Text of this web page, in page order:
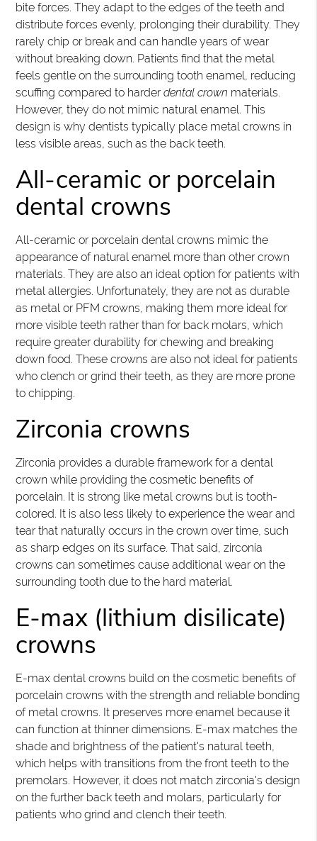
bite forces. They adapt to the edges of the teeth and
distribute forces evenly, prolonging their durability. They
rarely chip or break and can handle years of wear
without breaking down. Patients find that the metal
feels gentle on the surrounding tooth enamel, reducing
scuffing compared to harderdental crown materials.
However, they do not mimic natural enamel. This
design is why dentists typically place metal crowns in
less visible areas, such as the back teeth.
All-ceramic or porcelain
dental crowns
All-ceramic or porcelain dental crowns mimic the
appearance of natural enamel more than other crown
materials. They are also an ideal option for patients with
metal allergies. Unfortunately, they are not as durable
as metal or PFM crowns, making them more ideal for
more visible teeth rather than for back molars, which
require greater durability for chewing and breaking
down food. These crowns are also not ideal for patients
who clench or grind their teeth, as they are more prone
to chipping.
Zirconia crowns
Zirconia provides a durable framework for a dental
crown while providing the cosmetic benefits of
porcelain. It is strong like metal crowns but is tooth-
colored. It is also less likely to experience the wear and
tear that naturally occurs in the crown over time, such
as sharp edges on its surface. That said, zirconia
crowns can sometimes cause additional wear on the
surrounding tooth due to the hard material.
E-max (lithium disilicate)
crowns
E-max dental crowns build on the cosmetic benefits of
porcelain crowns with the strength and reliable bonding
of metal crowns. It preserves more enamel because it
can function at thinner dimensions. E-max matches the
shade and brightness of the patient's natural teeth,
which helps with transitions from the front teeth to the
premolars. However, it does not match zirconia's design
on the further back teeth and molars, particularly for
patients who grind and clench their teeth.